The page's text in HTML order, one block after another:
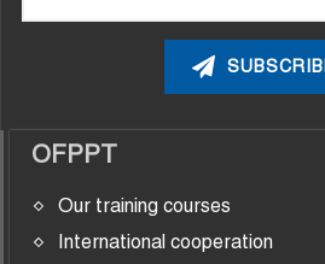
OFPPT
Our training courses
International cooperation